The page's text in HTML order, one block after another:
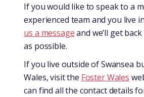
If you would like to speak to a
experienced team and you live
us a messageand we’ll get
as possible.
If you live outside of Swansea
Wales, visit the Foster Wales
can find all the contact details